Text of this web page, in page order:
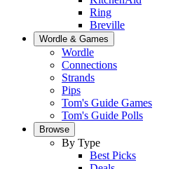
Ring
Breville
Wordle & Games
Wordle
Connections
Strands
Pips
Tom's Guide Games
Tom's Guide Polls
Browse
By Type
Best Picks